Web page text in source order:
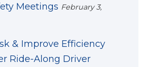
Meetings February 3,
& Improve Efficiency
Ride-Along Driver